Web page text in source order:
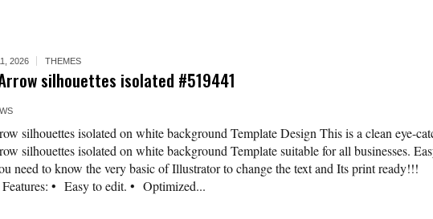
2026 THEMES
silhouettes isolated #519441
silhouettes isolated on white background Template Design This is a clean eye-
silhouettes isolated on white background Template suitable for all businesses.
need to know the very basic of Illustrator to change the text and Its print ready!!!
Features: • Easy to edit. • Optimized...